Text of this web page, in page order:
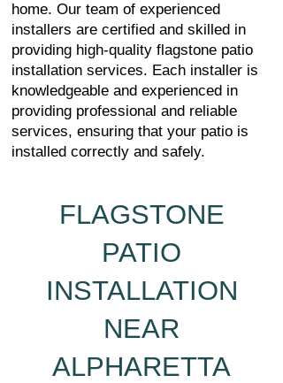
home. Our team of experienced
installers are certified and skilled in
providing high-quality flagstone patio
installation services. Each installer is
knowledgeable and experienced in
providing professional and reliable
services, ensuring that your patio is
installed correctly and safely.
FLAGSTONE
PATIO
INSTALLATION
NEAR
ALPHARETTA